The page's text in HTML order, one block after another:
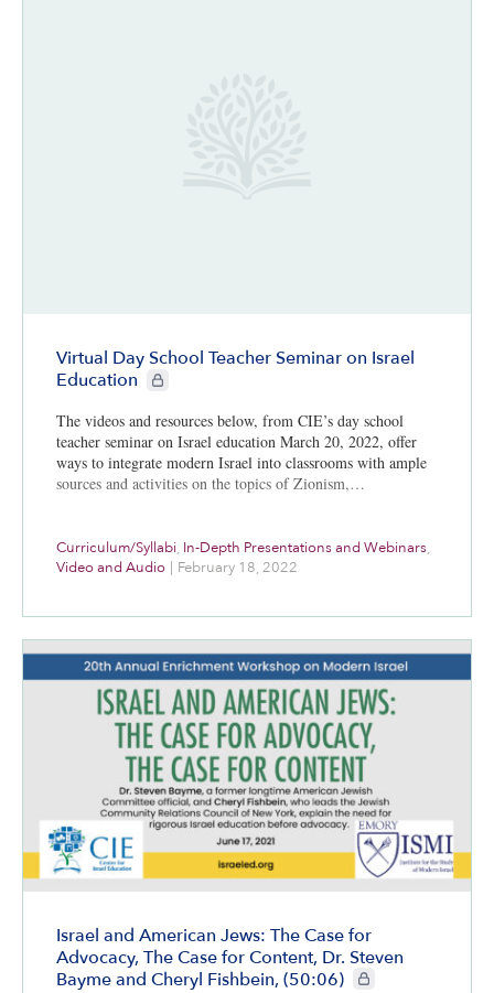
Virtual Day School Teacher Seminar on Israel
Education
CIE+ members only
The videos and resources below, from CIE’s day school
teacher seminar on Israel education March 20, 2022, offer
ways to integrate modern Israel into classrooms with ample
sources and activities on the topics of Zionism,…
Curriculum/Syllabi, In-Depth Presentations and Webinars,
Video and Audio | February 18, 2022
Israel and American Jews: The Case for
Advocacy, The Case for Content, Dr. Steven
Bayme and Cheryl Fishbein, (50:06)
CIE+ members only